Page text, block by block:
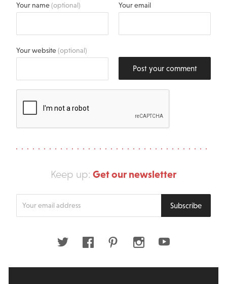
Your name(optional) Your email
Your website(optional)
Post your comment
Keep up: Get our newsletter
Subscribe
Twitter FacebookPinterestInstagramYoutube